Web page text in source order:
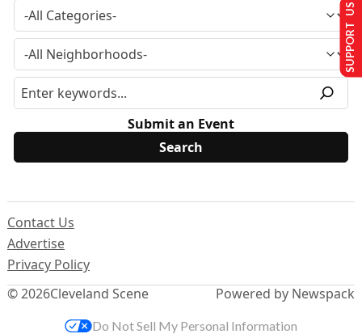
Submit an Event
© 2026Cleveland Scene
Contact Us
Advertise
Privacy Policy
Powered by Newspack
SUPPORT US
Do Not Sell My Personal Information